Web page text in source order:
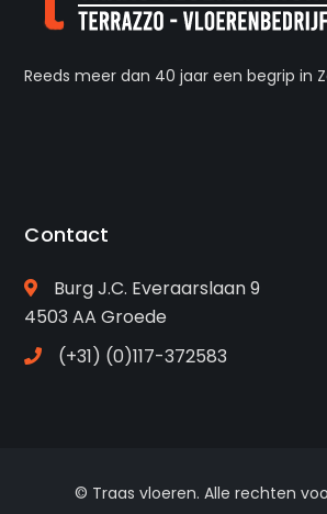
Reeds meer dan 40 jaar een begrip in
Contact
Burg J.C. Everaarslaan 9
4503 AA Groede
(+31) (0)117-372583
© Traas vloeren. Alle rechten